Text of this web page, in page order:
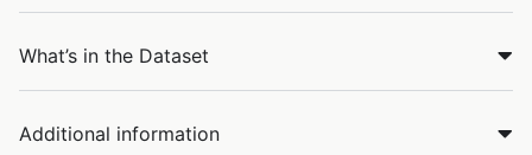
What’s in the Dataset
Additional information